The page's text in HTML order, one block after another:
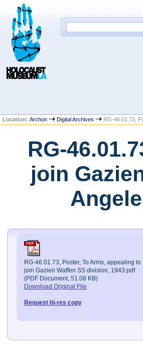
Location:Archon Digital Archives RG-46.01.73,
RG-
join
RG-46.01.73, Poster, To Arms, appealing to
join Gazien Waffen SS division, 1943.pdf
(PDF Document, 51.08 KB)
Download Original File
Request hi-res copy